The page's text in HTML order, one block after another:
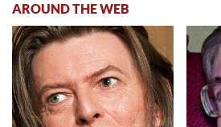
AROUND THE WEB